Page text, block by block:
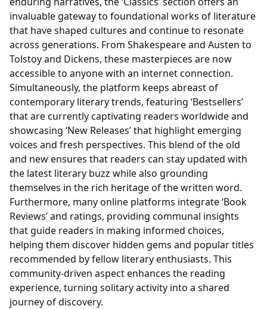
invaluable gateway to foundational works of literature
that have shaped cultures and continue to resonate
across generations. From Shakespeare and Austen to
Tolstoy and Dickens, these masterpieces are now
accessible to anyone with an internet connection.
Simultaneously, the platform keeps abreast of
contemporary literary trends, featuring ‘Bestsellers’
that are currently captivating readers worldwide and
showcasing ‘New Releases’ that highlight emerging
voices and fresh perspectives. This blend of the old
and new ensures that readers can stay updated with
the latest literary buzz while also grounding
themselves in the rich heritage of the written word.
Furthermore, many online platforms integrate ‘Book
Reviews’ and ratings, providing communal insights
that guide readers in making informed choices,
helping them discover hidden gems and popular titles
recommended by fellow literary enthusiasts. This
community-driven aspect enhances the reading
experience, turning solitary activity into a shared
journey of discovery.